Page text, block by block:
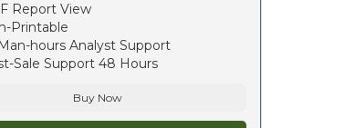
Report View
Printable
hours Analyst Support
Sale Support 48 Hours
Buy Now